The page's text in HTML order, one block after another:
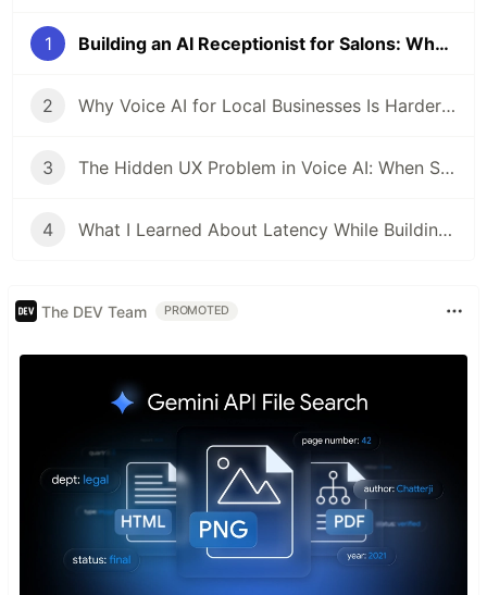
1 Building an AI Receptionist for Salons: What Was Harder Than I Expected
2 Why Voice AI for Local Businesses Is Harder Than a Chatbot
3 The Hidden UX Problem in Voice AI: When Should the AI Stop Talking?
4 What I Learned About Latency While Building a Real-Time Voice AI Agent
The DEV Team PROMOTED